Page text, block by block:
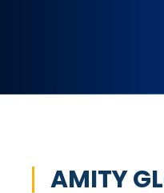
AMITY